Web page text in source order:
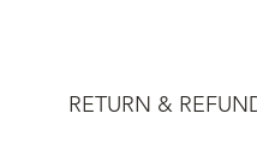
RETURN &